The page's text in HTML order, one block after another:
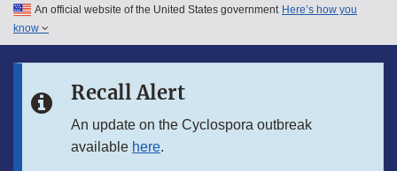
Skip to main content
Skip to in this section menu
An official website of the United States government Here’s how you
know
Recall Alert
An update on the Cyclospora outbreak
available here.